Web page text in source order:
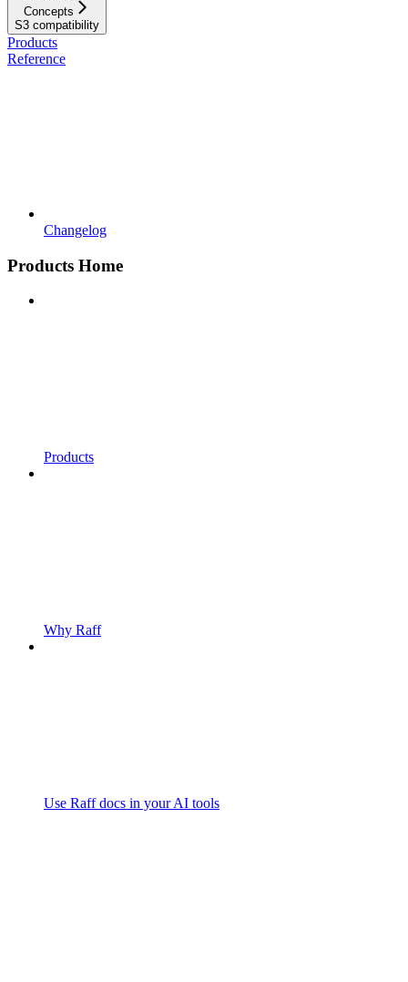
Concepts
S3 compatibility
Products
Reference
Changelog
Products Home
Products
Why Raff
Use Raff docs in your AI tools